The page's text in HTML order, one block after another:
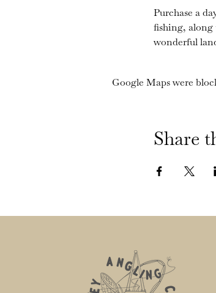
Purchase a
fishing, along
wonderful
Google Maps were
Share